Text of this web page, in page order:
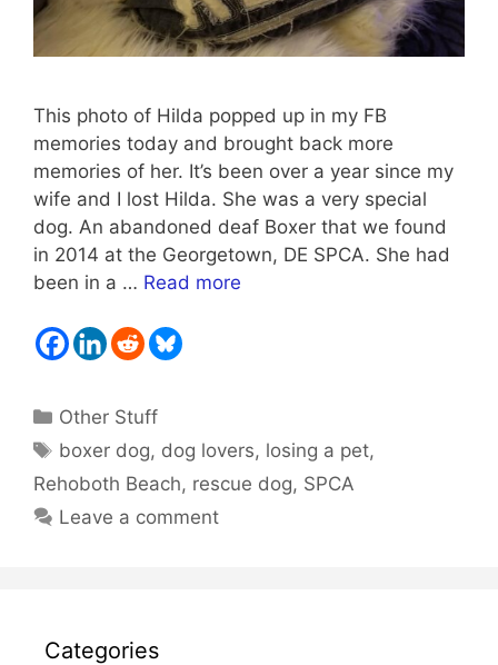
This photo of Hilda popped up in my FB
memories today and brought back more
memories of her. It’s been over a year since my
wife and I lost Hilda. She was a very special
dog. An abandoned deaf Boxer that we found
in 2014 at the Georgetown, DE SPCA. She had
been in a … Read more
Categories
Other Stuff
Tags
boxer dog, dog lovers, losing a pet,
Rehoboth Beach, rescue dog, SPCA
Leave a comment
Categories